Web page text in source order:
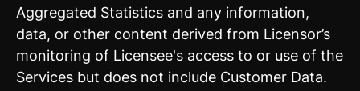
Aggregated Statistics and any information,
data, or other content derived from Licensor’s
monitoring of Licensee's access to or use of the
Services but does not include Customer Data.